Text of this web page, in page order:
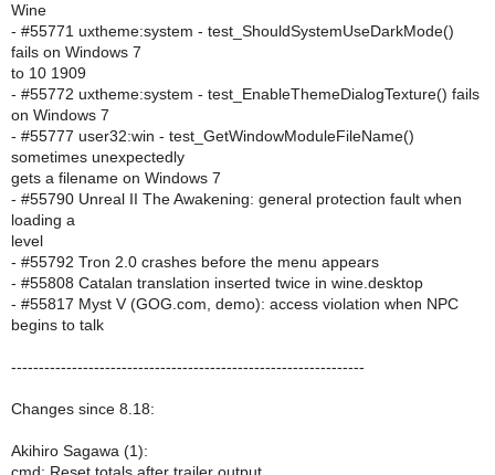
Wine
- #55771 uxtheme:system - test_ShouldSystemUseDarkMode()
fails on Windows 7
to 10 1909
- #55772 uxtheme:system - test_EnableThemeDialogTexture() fails
on Windows 7
- #55777 user32:win - test_GetWindowModuleFileName()
sometimes unexpectedly
gets a filename on Windows 7
- #55790 Unreal II The Awakening: general protection fault when
loading a
level
- #55792 Tron 2.0 crashes before the menu appears
- #55808 Catalan translation inserted twice in wine.desktop
- #55817 Myst V (GOG.com, demo): access violation when NPC
begins to talk
----------------------------------------------------------------
Changes since 8.18:
Akihiro Sagawa (1):